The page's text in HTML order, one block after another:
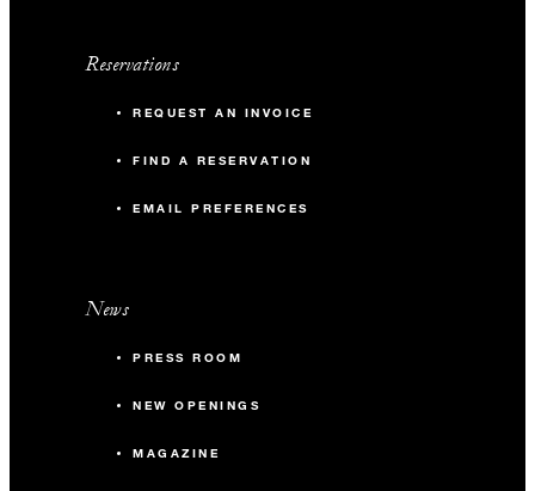
Reservations
REQUEST AN INVOICE
FIND A RESERVATION
EMAIL PREFERENCES
News
PRESS ROOM
NEW OPENINGS
MAGAZINE